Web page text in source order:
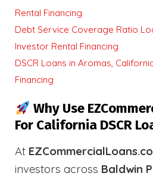
Rental Financing
Debt Service Coverage Ratio
Investor Rental Financing
DSCR Loans in Aromas,
Financing
Why Use
For California DSCR
At
investors across Baldwin